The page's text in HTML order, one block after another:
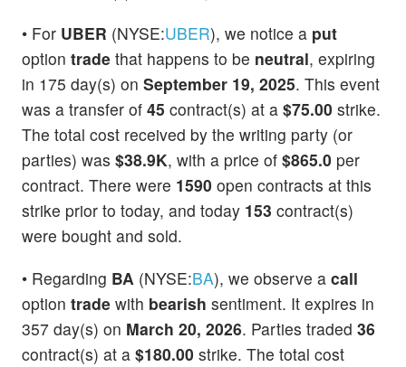
• For UBER (NYSE:UBER), we notice a put
option trade that happens to be neutral, expiring
in 175 day(s) on September 19, 2025. This event
was a transfer of 45 contract(s) at a $75.00 strike.
The total cost received by the writing party (or
parties) was $38.9K, with a price of $865.0 per
contract. There were 1590 open contracts at this
strike prior to today, and today 153 contract(s)
were bought and sold.
• Regarding BA (NYSE:BA), we observe a call
option trade with bearish sentiment. It expires in
357 day(s) on March 20, 2026. Parties traded 36
contract(s) at a $180.00 strike. The total cost